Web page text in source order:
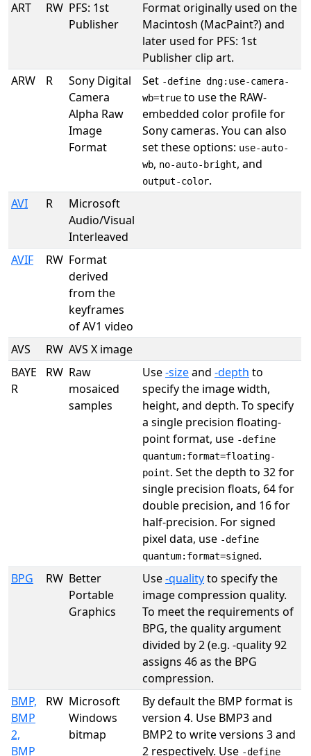
ART
RW PFS: 1st
Publisher
Format originally used on the
Macintosh (MacPaint?) and
later used for PFS: 1st
Publisher clip art.
ARW
R
Sony Digital
Camera
Alpha Raw
Image
Format
Set -define dng:use-camera-
wb=true to use the RAW-
embedded color profile for
Sony cameras. You can also
set these options: use-auto-
wb, no-auto-bright, and
output-color.
AVI
R
Microsoft
Audio/Visual
Interleaved
AVIF
RW Format
derived
from the
keyframes
of AV1 video
AVS
RW AVS X image
BAYE
R
RW Raw
mosaiced
samples
Use-sizeand -depth to
specify the image width,
height, and depth. To specify
a single precision floating-
point format, use -define
quantum:format=floating-
point. Set the depth to 32 for
single precision floats, 64 for
double precision, and 16 for
half-precision. For signed
pixel data, use -define
quantum:format=signed.
BPG
RW Better
Portable
Graphics
Use-qualityto specify the
image compression quality.
To meet the requirements of
BPG, the quality argument
divided by 2 (e.g. -quality 92
assigns 46 as the BPG
compression.
BMP,
BMP
2,
BMP
RW Microsoft
Windows
bitmap
By default the BMP format is
version 4. Use BMP3 and
BMP2 to write versions 3 and
2 respectively. Use -define